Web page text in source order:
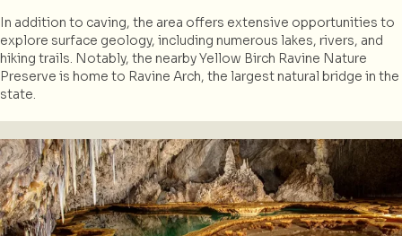
In addition to caving, the area offers extensive opportunities to
explore surface geology, including numerous lakes, rivers, and
hiking trails. Notably, the nearby Yellow Birch Ravine Nature
Preserve is home to Ravine Arch, the largest natural bridge in the
state.